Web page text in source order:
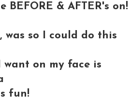
& AFTER's on!
was so I could do this
on my face is
fun!